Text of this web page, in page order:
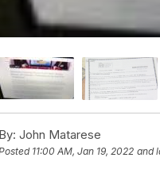
By: John Matarese
11:00 AM, Jan 19, 2022 and